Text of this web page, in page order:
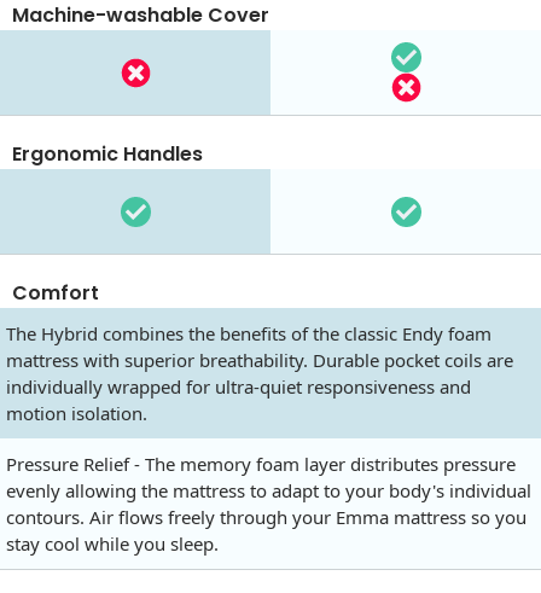
Machine-washable Cover
Ergonomic Handles
Comfort
The Hybrid combines the benefits of the classic Endy foam
mattress with superior breathability. Durable pocket coils are
individually wrapped for ultra-quiet responsiveness and
motion isolation.
Pressure Relief - The memory foam layer distributes pressure
evenly allowing the mattress to adapt to your body's individual
contours. Air flows freely through your Emma mattress so you
stay cool while you sleep.